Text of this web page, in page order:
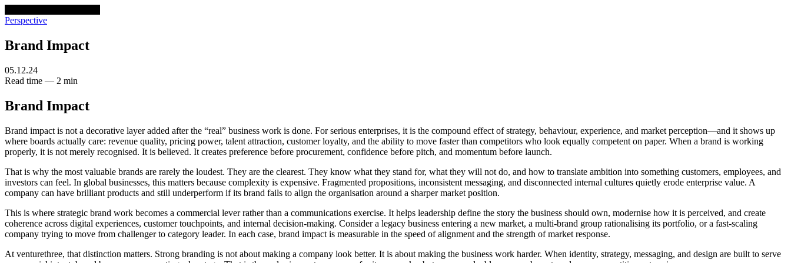
Perspective
Brand Impact
05.12.24
Read time — 2 min
Brand Impact
Brand impact is not a decorative layer added after the “real” business work is done. For serious enterprises, it is the compound effect of strategy, behaviour, experience, and market perception—and it shows up
where boards actually care: revenue quality, pricing power, talent attraction, customer loyalty, and the ability to move faster than competitors who look equally competent on paper. When a brand is working
properly, it is not merely recognised. It is believed. It creates preference before procurement, confidence before pitch, and momentum before launch.
That is why the most valuable brands are rarely the loudest. They are the clearest. They know what they stand for, what they will not do, and how to translate ambition into something customers, employees, and
investors can feel. In global businesses, this matters because complexity is expensive. Fragmented propositions, inconsistent messaging, and disconnected internal cultures quietly erode enterprise value. A
company can have brilliant products and still underperform if its brand fails to align the organisation around a sharper market position.
This is where strategic brand work becomes a commercial lever rather than a communications exercise. It helps leadership define the story the business should own, modernise how it is perceived, and create
coherence across digital experiences, customer touchpoints, and internal decision-making. Consider a legacy business entering a new market, a multi-brand group rationalising its portfolio, or a fast-scaling
company trying to move from challenger to category leader. In each case, brand impact is measurable in the speed of alignment and the strength of market response.
At venturethree, that distinction matters. Strong branding is not about making a company look better. It is about making the business work harder. When identity, strategy, messaging, and design are built to serve